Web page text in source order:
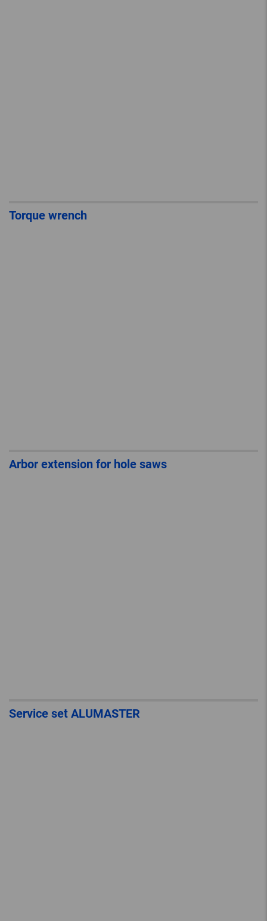
Torque wrench
Arbor extension for hole saws
Service set ALUMASTER